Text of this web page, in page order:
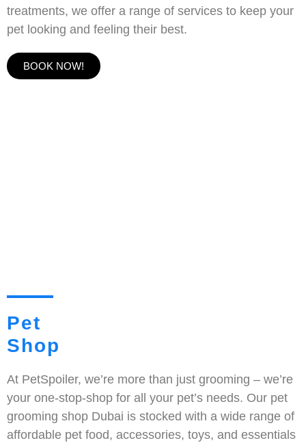
treatments, we offer a range of services to keep your
pet looking and feeling their best.
BOOK NOW!
Pet
Shop
At PetSpoiler, we’re more than just grooming – we’re
your one-stop-shop for all your pet’s needs. Our pet
grooming shop Dubai is stocked with a wide range of
affordable pet food, accessories, toys, and essentials